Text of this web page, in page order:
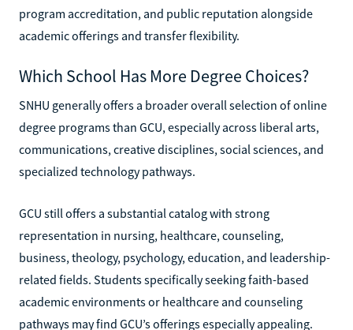
program accreditation, and public reputation alongside
academic offerings and transfer flexibility.
Which School Has More Degree Choices?
SNHU generally offers a broader overall selection of online
degree programs than GCU, especially across liberal arts,
communications, creative disciplines, social sciences, and
specialized technology pathways.
GCU still offers a substantial catalog with strong
representation in nursing, healthcare, counseling,
business, theology, psychology, education, and leadership-
related fields. Students specifically seeking faith-based
academic environments or healthcare and counseling
pathways may find GCU’s offerings especially appealing.